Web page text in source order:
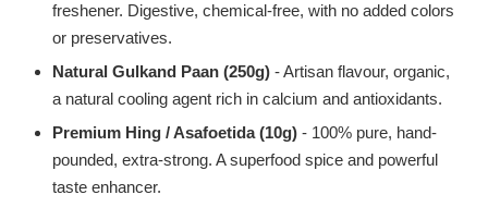
freshener. Digestive, chemical-free, with no added colors
or preservatives.
Natural Gulkand Paan (250g) - Artisan flavour, organic,
a natural cooling agent rich in calcium and antioxidants.
Premium Hing / Asafoetida (10g) - 100% pure, hand-
pounded, extra-strong. A superfood spice and powerful
taste enhancer.